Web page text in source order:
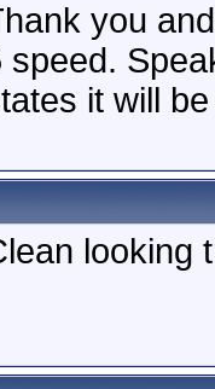
you
speed.
it will
looking